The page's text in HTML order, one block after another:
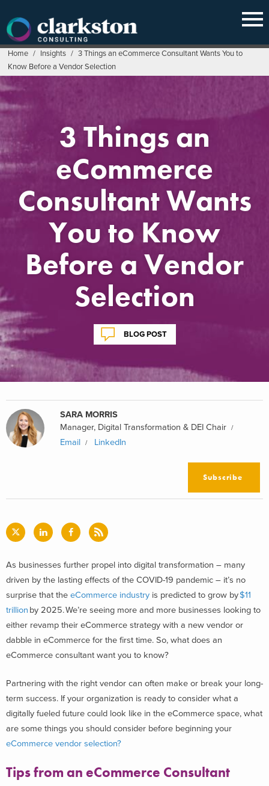
content
Home / Insights / 3 Things an eCommerce Consultant Wants You to
Know Before a Vendor Selection
3 Things an
eCommerce
Consultant Wants
You to Know
Before a Vendor
Selection
BLOG POST
SARA MORRIS
Manager, Digital Transformation & DEI Chair
Email
LinkedIn
Subscribe
As businesses further propel into digital transformation – many
driven by the lasting effects of the COVID-19 pandemic – it’s no
surprise that the eCommerce industry is predicted to grow by$11
trillion by 2025. We’re seeing more and more businesses looking to
either revamp their eCommerce strategy with a new vendor or
dabble in eCommerce for the first time. So, what does an
eCommerce consultant want you to know?
Partnering with the right vendor can often make or break your long-
term success. If your organization is ready to consider what a
digitally fueled future could look like in the eCommerce space, what
are some things you should consider before beginning your
eCommerce vendor selection?
Tips from an eCommerce Consultant